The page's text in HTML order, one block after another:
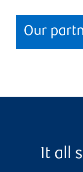
Our
It all